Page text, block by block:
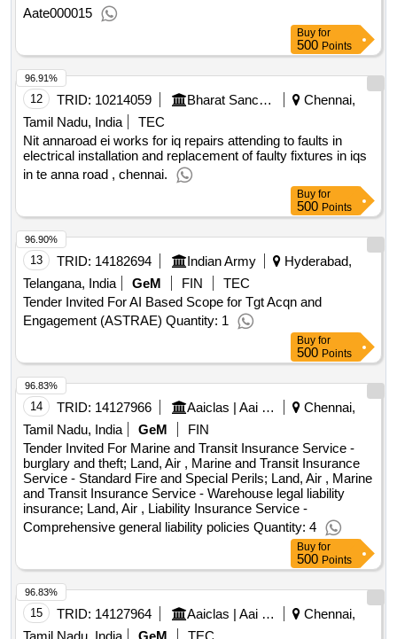
Aate000015
Buy for
500 Points
12 TRID: 10214059 Bharat Sanchar Nigam Limited
Chennai,
Tamil Nadu, India
TEC
Nit annaroad ei works for iq repairs attending to faults in
electrical installation and replacement of faulty fixtures in iqs
in te anna road , chennai.
96.91%
Buy for
500 Points
13 TRID: 14182694 Indian Army
Hyderabad,
Telangana, India
GeM FIN
TEC
Tender Invited For AI Based Scope for Tgt Acqn and
Engagement (ASTRAE) Quantity: 1
96.90%
Buy for
500 Points
14 TRID: 14127966 Aaiclas | Aai Cargo Logistics And Allied Services Co Ltd | Ministry Of Civil Aviation
Chennai,
Tamil Nadu, India
GeM
FIN
Tender Invited For Marine and Transit Insurance Service -
burglary and theft; Land, Air , Marine and Transit Insurance
Service - Standard Fire and Special Perils; Land, Air , Marine
and Transit Insurance Service - Warehouse legal liability
insurance; Land, Air , Liability Insurance Service -
Comprehensive general liability policies Quantity: 4
96.83%
Buy for
500 Points
15 TRID: 14127964 Aaiclas | Aai Cargo Logistics And Allied Services Co Ltd | Ministry Of Civil Aviation
Chennai,
96.83%